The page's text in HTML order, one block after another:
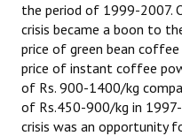
the period of 1999-2007.
crisis became a boon to
price of green bean
price of instant coffee
of Rs. 900-1400/kg
of Rs.450-900/kg in
crisis was an opportunity